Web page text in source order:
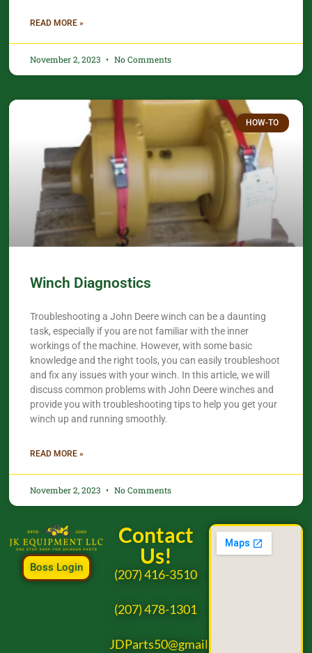
READ MORE »
November 2, 2023 No Comments
HOW-TO
Winch Diagnostics
Troubleshooting a John Deere winch can be a daunting
task, especially if you are not familiar with the inner
workings of the machine. However, with some basic
knowledge and the right tools, you can easily troubleshoot
and fix any issues with your winch. In this article, we will
discuss common problems with John Deere winches and
provide you with troubleshooting tips to help you get your
winch up and running smoothly.
READ MORE »
November 2, 2023 No Comments
Boss Login
Contact
Us!
(207) 416-3510
(207) 478-1301
JDParts50@gmail.com